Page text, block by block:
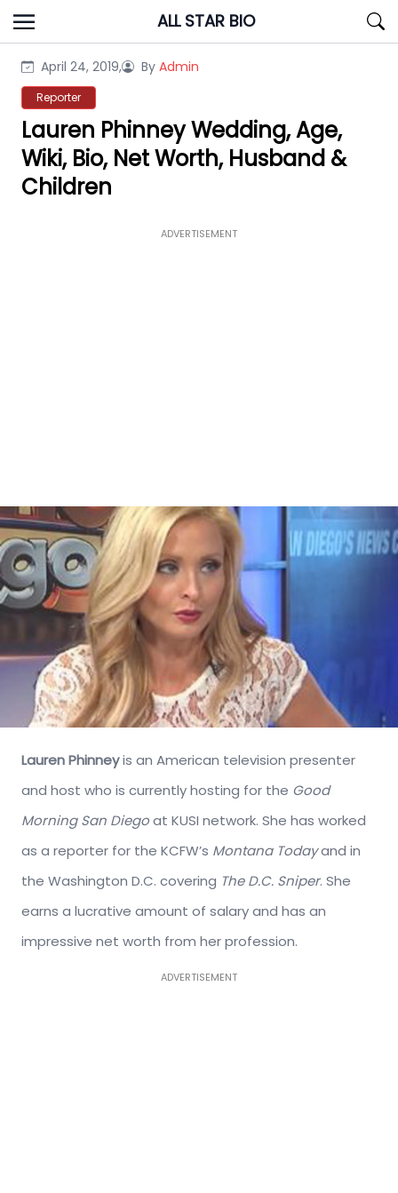
Skip
to
ALL STAR BIO
April 24, 2019, By Admin
Reporter
Lauren Phinney Wedding, Age,
Wiki, Bio, Net Worth, Husband &
Children
ADVERTISEMENT
Lauren Phinneyis an American television presenter
and host who is currently hosting for the Good
Morning San Diegoat KUSI network. She has worked
as a reporter for the KCFW’s Montana Todayand in
the Washington D.C. covering The D.C. Sniper. She
earns a lucrative amount of salary and has an
impressive net worth from her profession.
ADVERTISEMENT